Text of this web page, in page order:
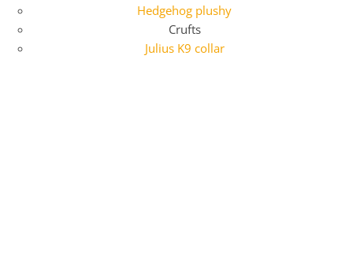
Hedgehog plushy
Crufts
Julius K9 collar